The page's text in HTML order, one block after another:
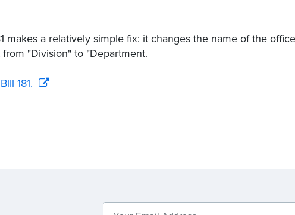
makes a relatively simple fix: it changes the name of the
"Division" to "Department.
181.